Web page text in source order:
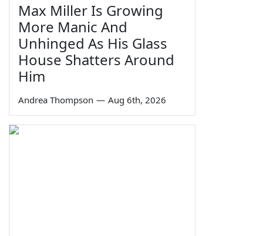
Max Miller Is Growing
More Manic And
Unhinged As His Glass
House Shatters Around
Him
Andrea Thompson — Aug 6th, 2026